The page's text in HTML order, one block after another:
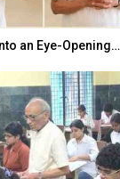
an Eye-Opening…